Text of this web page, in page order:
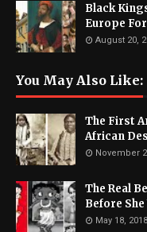
Black
Europe
August 20,
You May Also Like:
The First
African
November
The Real
Before
May 18, 2018